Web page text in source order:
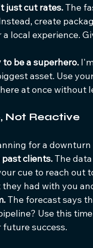
just cut rates. The
create
a local experience.
be a superhero.
asset. Use
at once without
Not Reactive
for a
clients. The
cue to reach out
had with you
The forecast says
Use this
success.